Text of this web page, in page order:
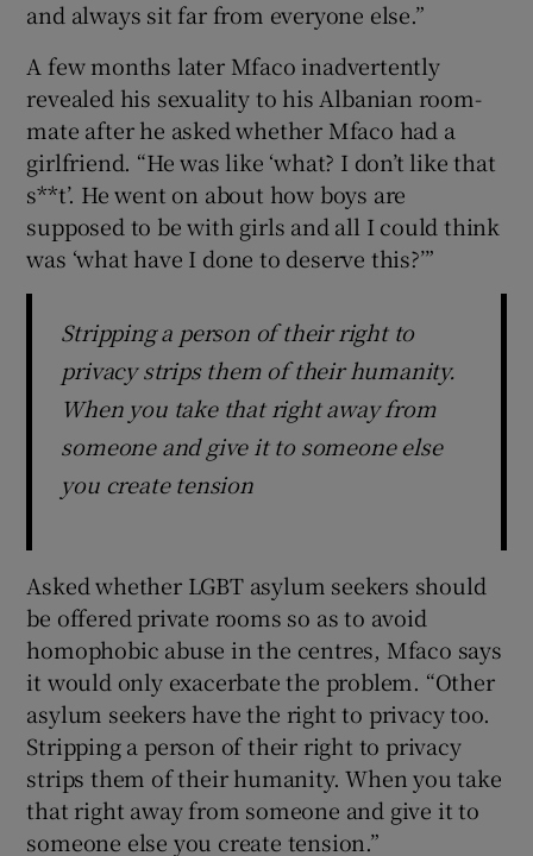
and always sit far from everyone else.”
A few months later Mfaco inadvertently
revealed his sexuality to his Albanian room-
mate after he asked whether Mfaco had a
girlfriend. “He was like ‘what? I don’t like that
s**t’. He went on about how boys are
supposed to be with girls and all I could think
was ‘what have I done to deserve this?’”
Stripping a person of their right to
privacy strips them of their humanity.
When you take that right away from
someone and give it to someone else
you create tension
Asked whether LGBT asylum seekers should
be offered private rooms so as to avoid
homophobic abuse in the centres, Mfaco says
it would only exacerbate the problem. “Other
asylum seekers have the right to privacy too.
Stripping a person of their right to privacy
strips them of their humanity. When you take
that right away from someone and give it to
someone else you create tension.”